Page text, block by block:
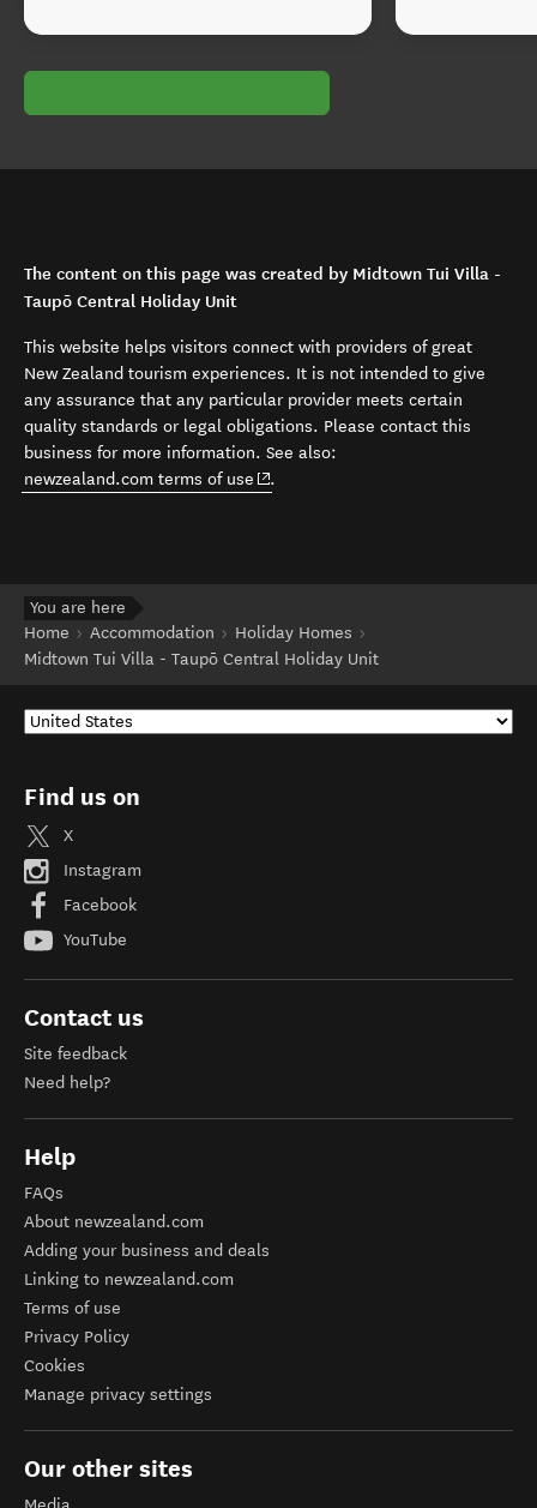
The content on this page was created by Midtown Tui Villa -
Taupō Central Holiday Unit
This website helps visitors connect with providers of great
New Zealand tourism experiences. It is not intended to give
any assurance that any particular provider meets certain
quality standards or legal obligations. Please contact this
business for more information. See also:
newzealand.com terms of use (opens in new window)
.
You are here
Home
Accommodation
Holiday Homes
Midtown Tui Villa - Taupō Central Holiday Unit
Find us on
X
Instagram
Facebook
YouTube
Contact us
Site feedback
Need help?
Help
FAQs
About newzealand.com
Adding your business and deals
Linking to newzealand.com
Terms of use
Privacy Policy
Cookies
Manage privacy settings
Our other sites